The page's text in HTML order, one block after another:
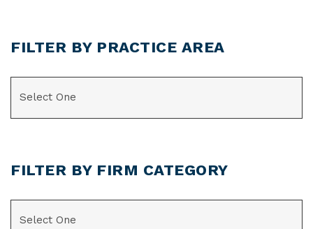
FILTER BY PRACTICE AREA
FILTER BY FIRM CATEGORY